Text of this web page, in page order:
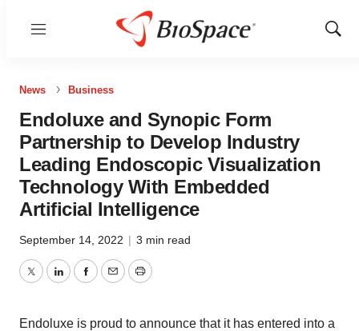
Menu
Show
News Business
Endoluxe and Synopic Form
Partnership to Develop Industry
Leading Endoscopic Visualization
Technology With Embedded
Artificial Intelligence
September 14, 2022 | 3 min read
TwitterLinkedInFacebook
EmailPrint
Endoluxe is proud to announce that it has entered into a